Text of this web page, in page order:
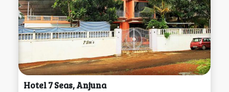
Hotel 7 Seas, Anjuna